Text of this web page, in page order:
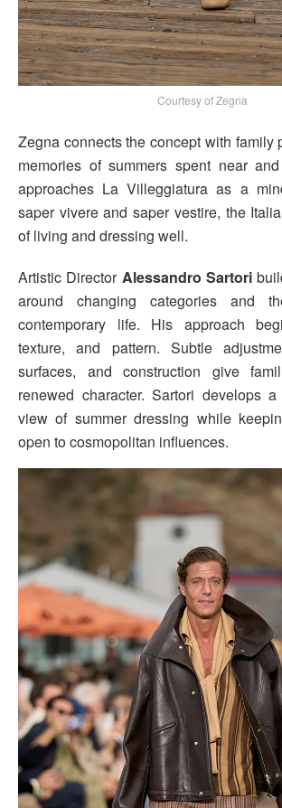
Courtesy of Zegna
Zegna connects the concept with family
memories of summers spent near
approaches La Villeggiatura as a
saper vivere and saper vestire, the
of living and dressing well.
Artistic Director Alessandro Sartori
around changing categories and
contemporary life. His approach
texture, and pattern. Subtle
surfaces, and construction give
renewed character. Sartori develops
view of summer dressing while
open to cosmopolitan influences.